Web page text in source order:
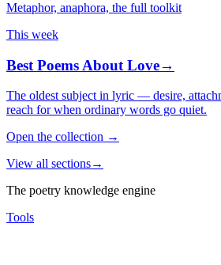
Metaphor, anaphora, the full toolkit
This week
Best Poems About Love→
The oldest subject in lyric — desire,
reach for when ordinary words go quiet.
Open the collection →
View all sections→
The poetry knowledge engine
Tools